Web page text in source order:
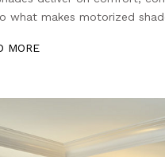
what makes motorized
MORE